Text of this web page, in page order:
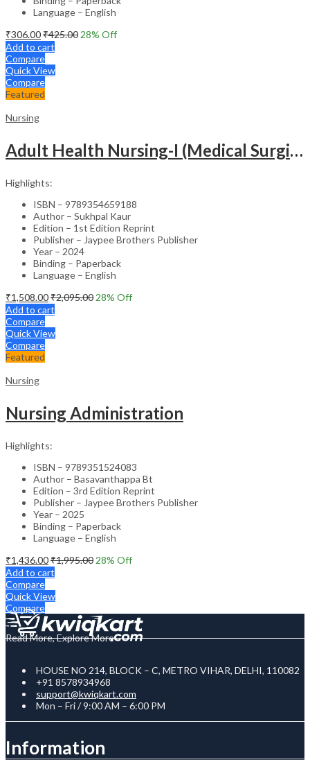
Language – English
₹306.00₹425.00 28% Off
Add to cart
Compare
Quick View
Compare
Featured
Nursing
Adult Health Nursing-I (Medical Surgical Nursing)
Highlights:
ISBN – 9789354659188
Author – Sukhpal Kaur
Edition – 1st Edition Reprint
Publisher – Jaypee Brothers Publisher
Year – 2024
Binding – Paperback
Language – English
₹1,508.00₹2,095.00 28% Off
Add to cart
Compare
Quick View
Compare
Featured
Nursing
Nursing Administration
Highlights:
ISBN – 9789351524083
Author – Basavanthappa Bt
Edition – 3rd Edition Reprint
Publisher – Jaypee Brothers Publisher
Year – 2025
Binding – Paperback
Language – English
₹1,436.00₹1,995.00 28% Off
Add to cart
Compare
Quick View
Compare
Read More, Explore More
HOUSE NO 214, BLOCK – C, METRO VIHAR, DELHI, 110082
+91 8578934968
support@kwiqkart.com
Mon – Fri / 9:00 AM – 6:00 PM
Information